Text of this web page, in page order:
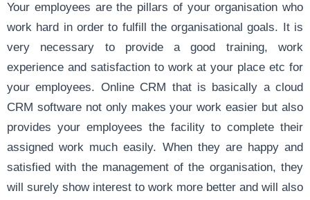
Your employees are the pillars of your organisation who
work hard in order to fulfill the organisational goals. It is
very necessary to provide a good training, work
experience and satisfaction to work at your place etc for
your employees. Online CRM that is basically a cloud
CRM software not only makes your work easier but also
provides your employees the facility to complete their
assigned work much easily. When they are happy and
satisfied with the management of the organisation, they
will surely show interest to work more better and will also